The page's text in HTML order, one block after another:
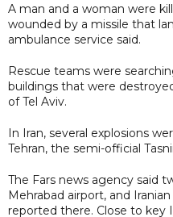
A man and a woman were
wounded by a missile that
ambulance service said.
Rescue teams were
buildings that were
of Tel Aviv.
In Iran, several explosions
Tehran, the semi-official
The Fars news agency said
Mehrabad airport, and
reported there. Close to key